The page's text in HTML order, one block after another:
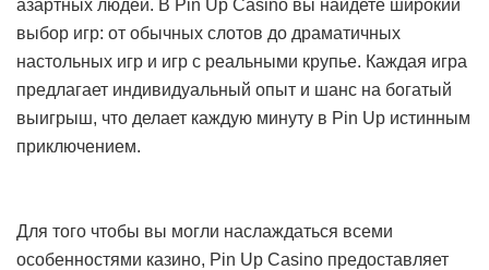
азартных людей. В Pin Up Casino вы найдете широкий
выбор игр: от обычных слотов до драматичных
настольных игр и игр с реальными крупье. Каждая игра
предлагает индивидуальный опыт и шанс на богатый
выигрыш, что делает каждую минуту в Pin Up истинным
приключением.
Для того чтобы вы могли наслаждаться всеми
особенностями казино, Pin Up Casino предоставляет